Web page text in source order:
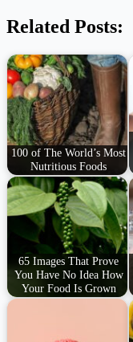
Related Posts:
100 of The World’s Most
Nutritious Foods
65 Images That Prove
You Have No Idea How
Your Food Is Grown